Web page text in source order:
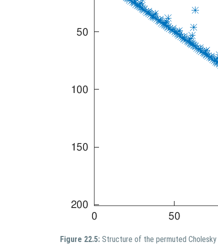
Figure 22.5: Structure of the permuted